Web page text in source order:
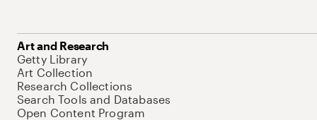
Art and Research
Getty Library
Art Collection
Research Collections
Search Tools and Databases
Open Content Program